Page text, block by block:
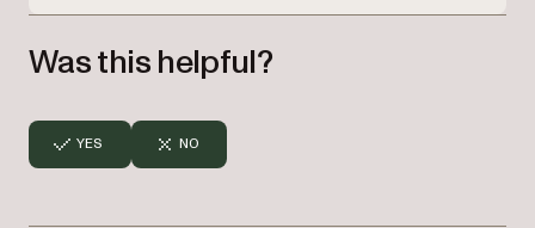
Was this helpful?
YES NO